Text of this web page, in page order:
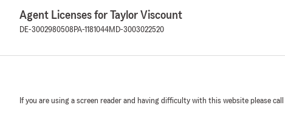
Agent Licenses for Taylor Viscount
DE-3002980508 PA-1181044MD-3003022520
If you are using a screen reader and having difficulty with this website please call